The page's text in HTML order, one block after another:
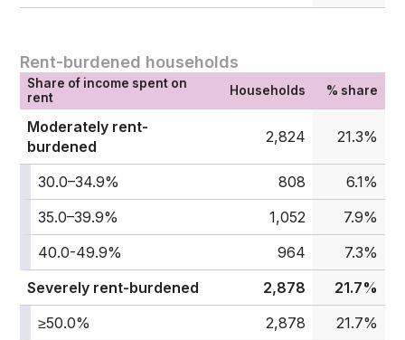
Rent-burdened households
Share of income spent on
rent
Households % share
Moderately rent-
burdened
2,824 21.3%
30.0–34.9% 808
6.1%
35.0–39.9%
1,052
7.9%
40.0-49.9%
964
7.3%
Severely rent-burdened
2,878
21.7%
≥50.0%
2,878
21.7%